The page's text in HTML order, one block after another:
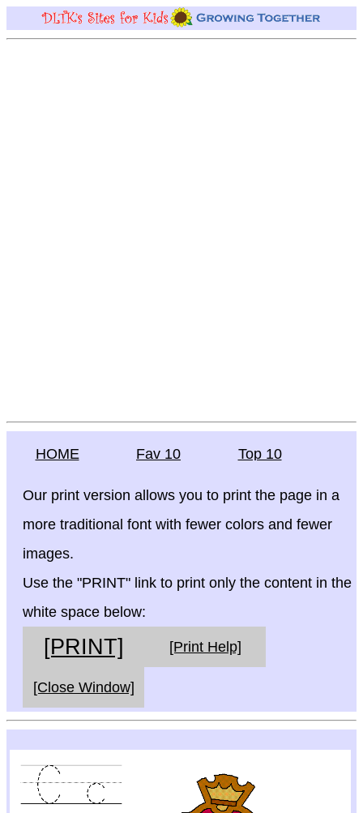
HOME Fav 10 Top 10
Our print version allows you to print the page in a
more traditional font with fewer colors and fewer
images.
Use the "PRINT" link to print only the content in the
white space below:
[PRINT] [Print Help]
[Close Window]